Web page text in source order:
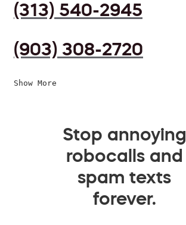
(313) 540-2945
(903) 308-2720
Show More
Stop annoying
robocalls and
spam texts
forever.